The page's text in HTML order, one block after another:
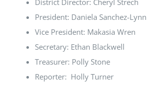
District Director: Cheryl Strech
President: Daniela Sanchez-Lynn
Vice President: Makasia Wren
Secretary: Ethan Blackwell
Treasurer: Polly Stone
Reporter: Holly Turner